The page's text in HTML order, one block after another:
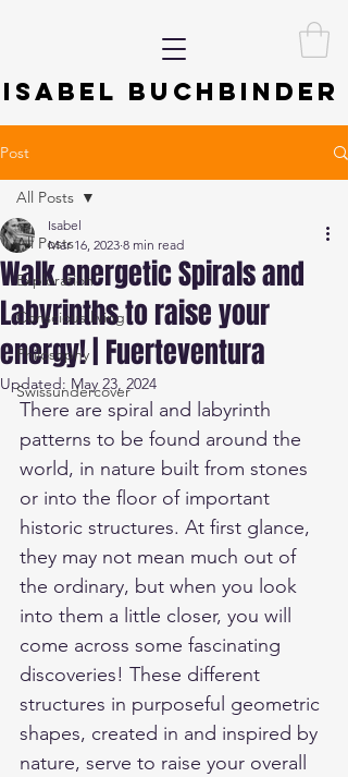
ISABEL BUCHBINDER
Post
All Posts
Exploration
Conscious living
Philosophy
Swissundercover
All Posts
Walk energetic Spirals and
Labyrinths to raise your
energy! | Fuerteventura
Isabel
Mar 16, 2023 8 min read
Updated: May 23, 2024
There are spiral and labyrinth
patterns to be found around the
world, in nature built from stones
or into the floor of important
historic structures. At first glance,
they may not mean much out of
the ordinary, but when you look
into them a little closer, you will
come across some fascinating
discoveries! These different
structures in purposeful geometric
shapes, created in and inspired by
nature, serve to raise your overall